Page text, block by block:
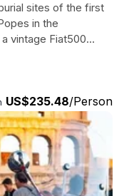
sites of the first
in the
vintage Fiat500
hidden natural
by a knowledgeable
on this
history, culture, and
memories that
US$235.48/Person